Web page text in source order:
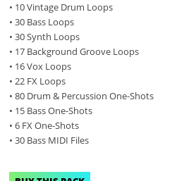
• 10 Vintage Drum Loops
• 30 Bass Loops
• 30 Synth Loops
• 17 Background Groove Loops
• 16 Vox Loops
• 22 FX Loops
• 80 Drum & Percussion One-Shots
• 15 Bass One-Shots
• 6 FX One-Shots
• 30 Bass MIDI Files